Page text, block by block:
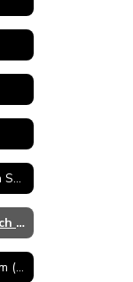
Military ASVAB & Selection Service
Workers Permit Job Search Skills
Student Assistance Program (SAP)